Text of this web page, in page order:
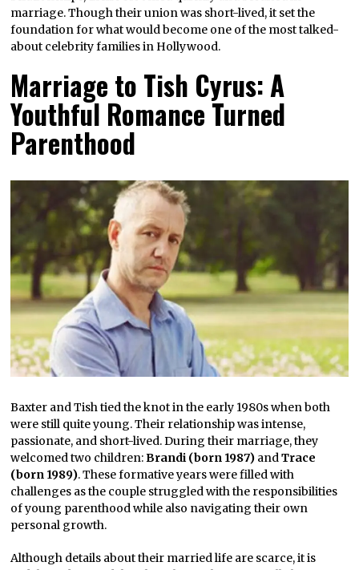
marriage. Though their union was short-lived, it set the
foundation for what would become one of the most talked-
about celebrity families in Hollywood.
Marriage to Tish Cyrus: A
Youthful Romance Turned
Parenthood
Baxter and Tish tied the knot in the early 1980s when both
were still quite young. Their relationship was intense,
passionate, and short-lived. During their marriage, they
welcomed two children:Brandi (born 1987) andTrace
(born 1989). These formative years were filled with
challenges as the couple struggled with the responsibilities
of young parenthood while also navigating their own
personal growth.
Although details about their married life are scarce, it is